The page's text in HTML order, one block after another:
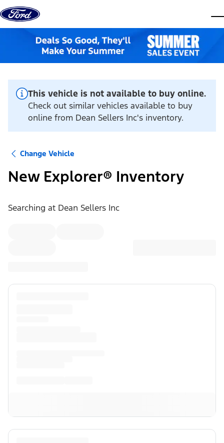
Skip to content
This vehicle is not available to buy online.
Check out similar vehicles available to buy
online from Dean Sellers Inc's inventory.
Change Vehicle
New Explorer® Inventory
Searching at Dean Sellers Inc